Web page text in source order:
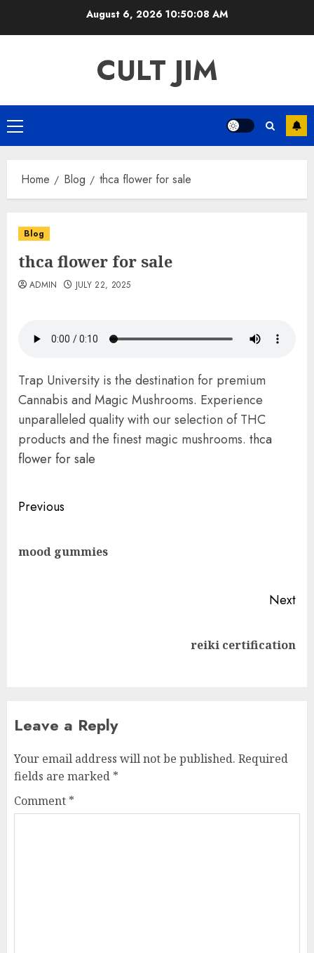
August 6, 2026 10:50:08 AM
CULT JIM
Primary
Menu
Home Blog thca flower for sale
Blog
thca flower for sale
ADMIN JULY 22, 2025
Trap University is the destination for premium
Cannabis and Magic Mushrooms. Experience
unparalleled quality with our selection of THC
products and the finest magic mushrooms. thca
flower for sale
Post
Previous
mood gummies
Next
reiki certification
Leave a Reply
Your email address will not be published. Required
fields are marked *
Comment *